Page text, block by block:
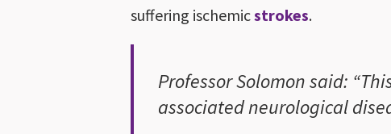
suffering ischemicstrokes.
Professor Solomon said:
associated neurological